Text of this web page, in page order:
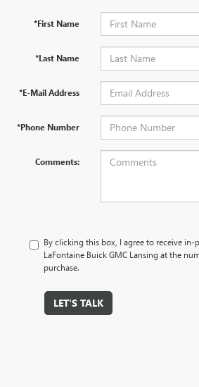
*First Name
*Last Name
*E-Mail Address
*Phone Number
Comments:
By clicking this box, I agree to receive
LaFontaine Buick GMC Lansing at the
purchase.
LET'S TALK